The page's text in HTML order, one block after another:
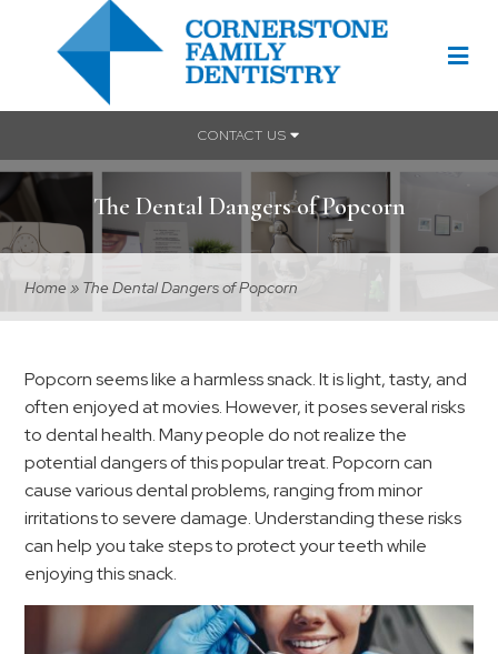
CONTACT US
The Dental Dangers of Popcorn
Home» The Dental Dangers of Popcorn
Popcorn seems like a harmless snack. It is light, tasty, and
often enjoyed at movies. However, it poses several risks
to dental health. Many people do not realize the
potential dangers of this popular treat. Popcorn can
cause various dental problems, ranging from minor
irritations to severe damage. Understanding these risks
can help you take steps to protect your teeth while
enjoying this snack.